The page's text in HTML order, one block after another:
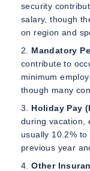
security
salary, though
on region and
Mandatory
contribute to
minimum
though many
Holiday Pay
during vacation,
usually 10.2%
previous year
Other